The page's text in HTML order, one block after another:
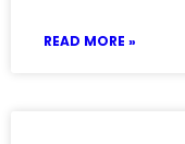
READ MORE »